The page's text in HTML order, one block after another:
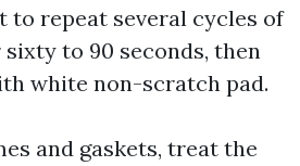
to repeat several cycles of
to 90 seconds, then
white non-scratch pad.
and gaskets, treat the